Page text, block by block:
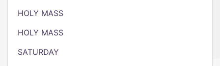
HOLY MASS
HOLY MASS
SATURDAY